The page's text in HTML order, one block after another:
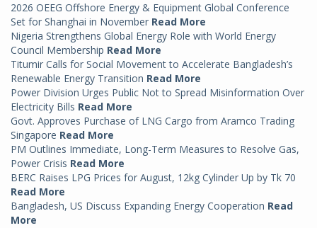
2026 OEEG Offshore Energy & Equipment Global Conference
Set for Shanghai in November Read More
Nigeria Strengthens Global Energy Role with World Energy
Council Membership Read More
Titumir Calls for Social Movement to Accelerate Bangladesh’s
Renewable Energy Transition Read More
Power Division Urges Public Not to Spread Misinformation Over
Electricity Bills Read More
Govt. Approves Purchase of LNG Cargo from Aramco Trading
Singapore Read More
PM Outlines Immediate, Long-Term Measures to Resolve Gas,
Power Crisis Read More
BERC Raises LPG Prices for August, 12kg Cylinder Up by Tk 70
Read More
Bangladesh, US Discuss Expanding Energy Cooperation Read
More